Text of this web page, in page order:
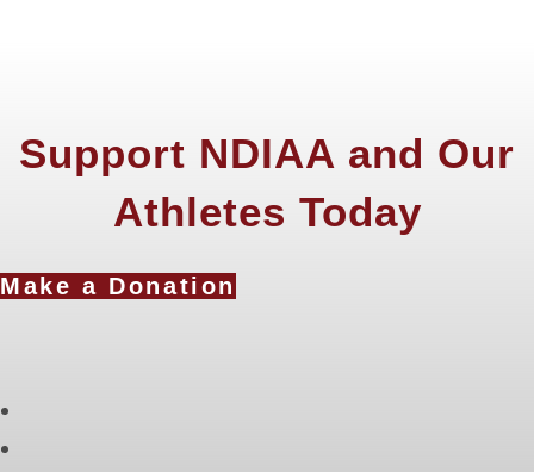
Support NDIAA and Our
Athletes Today
Make a Donation